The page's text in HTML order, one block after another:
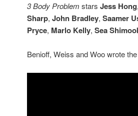
3 Body Problem stars Jess Hong,
Sharp, John Bradley, Saamer
Pryce, Marlo Kelly, Sea
Benioff, Weiss and Woo wrote